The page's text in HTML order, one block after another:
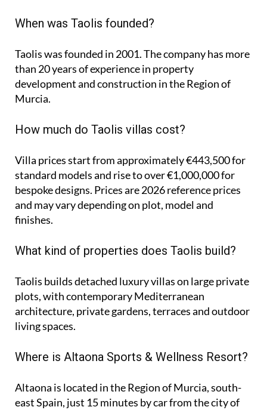
When was Taolis founded?
Taolis was founded in 2001. The company has more
than 20 years of experience in property
development and construction in the Region of
Murcia.
How much do Taolis villas cost?
Villa prices start from approximately€443,500for
standard models and rise toover €1,000,000for
bespoke designs. Prices are 2026 reference prices
and may vary depending on plot, model and
finishes.
What kind of properties does Taolis build?
Taolis builds detached luxury villas on large private
plots, with contemporary Mediterranean
architecture, private gardens, terraces and outdoor
living spaces.
Where is Altaona Sports & Wellness Resort?
Altaona is located in the Region of Murcia, south-
east Spain, just 15 minutes by car from the city of